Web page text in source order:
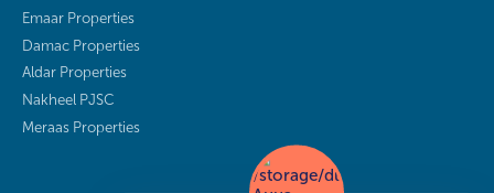
Emaar Properties
Damac Properties
Aldar Properties
Nakheel PJSC
Meraas Properties